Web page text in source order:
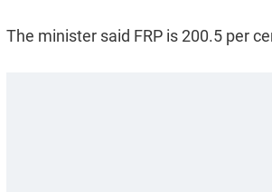
The minister said FRP is 200.5 per